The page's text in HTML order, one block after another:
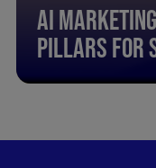
AI
Pillars for